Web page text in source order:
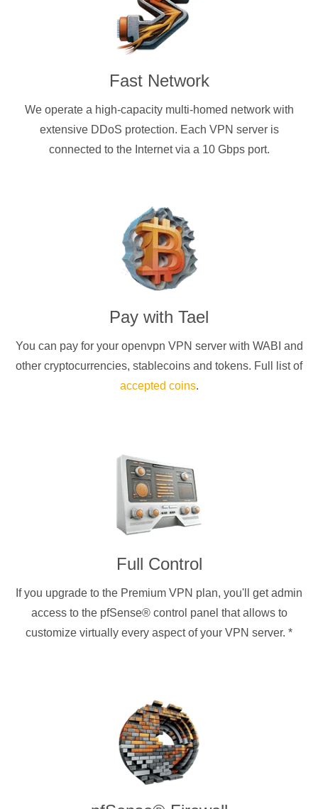
Fast Network
We operate a high-capacity multi-homed network with
extensive DDoS protection. Each VPN server is
connected to the Internet via a 10 Gbps port.
Pay with Tael
You can pay for your openvpn VPN server with WABI and
other cryptocurrencies, stablecoins and tokens. Full list of
accepted coins.
Full Control
If you upgrade to the Premium VPN plan, you'll get admin
access to the pfSense® control panel that allows to
customize virtually every aspect of your VPN server. *